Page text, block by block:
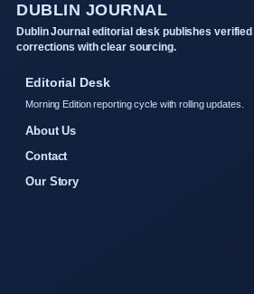
DUBLIN JOURNAL
Dublin Journal editorial desk publishes
corrections with clear sourcing.
Editorial Desk
Morning Edition reporting cycle with rolling updates.
About Us
Contact
Our Story